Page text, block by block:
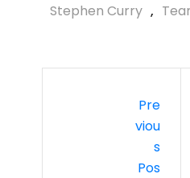
Stephen Curry ,
Pre
Viou
S
Pos